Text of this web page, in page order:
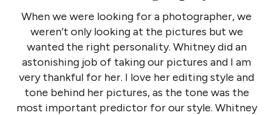
When we were looking for a photographer, we
weren’t only looking at the pictures but we
wanted the right personality. Whitney did an
astonishing job of taking our pictures and I am
very thankful for her. I love her editing style and
tone behind her pictures, as the tone was the
most important predictor for our style. Whitney